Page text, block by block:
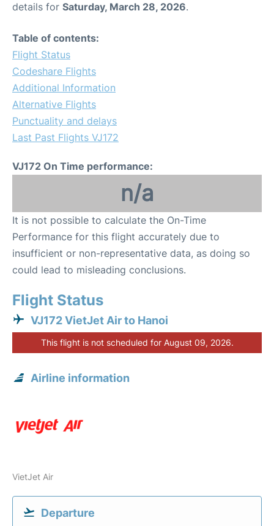
details for Saturday, March 28, 2026.
Table of contents:
Flight Status
Codeshare Flights
Additional Information
Alternative Flights
Punctuality and delays
Last Past Flights VJ172
VJ172 On Time performance:
n/a
It is not possible to calculate the On-Time
Performance for this flight accurately due to
insufficient or non-representative data, as doing so
could lead to misleading conclusions.
Flight Status
VJ172 VietJet Air to Hanoi
This flight is not scheduled for August 09, 2026.
Airline information
VietJet Air
Departure